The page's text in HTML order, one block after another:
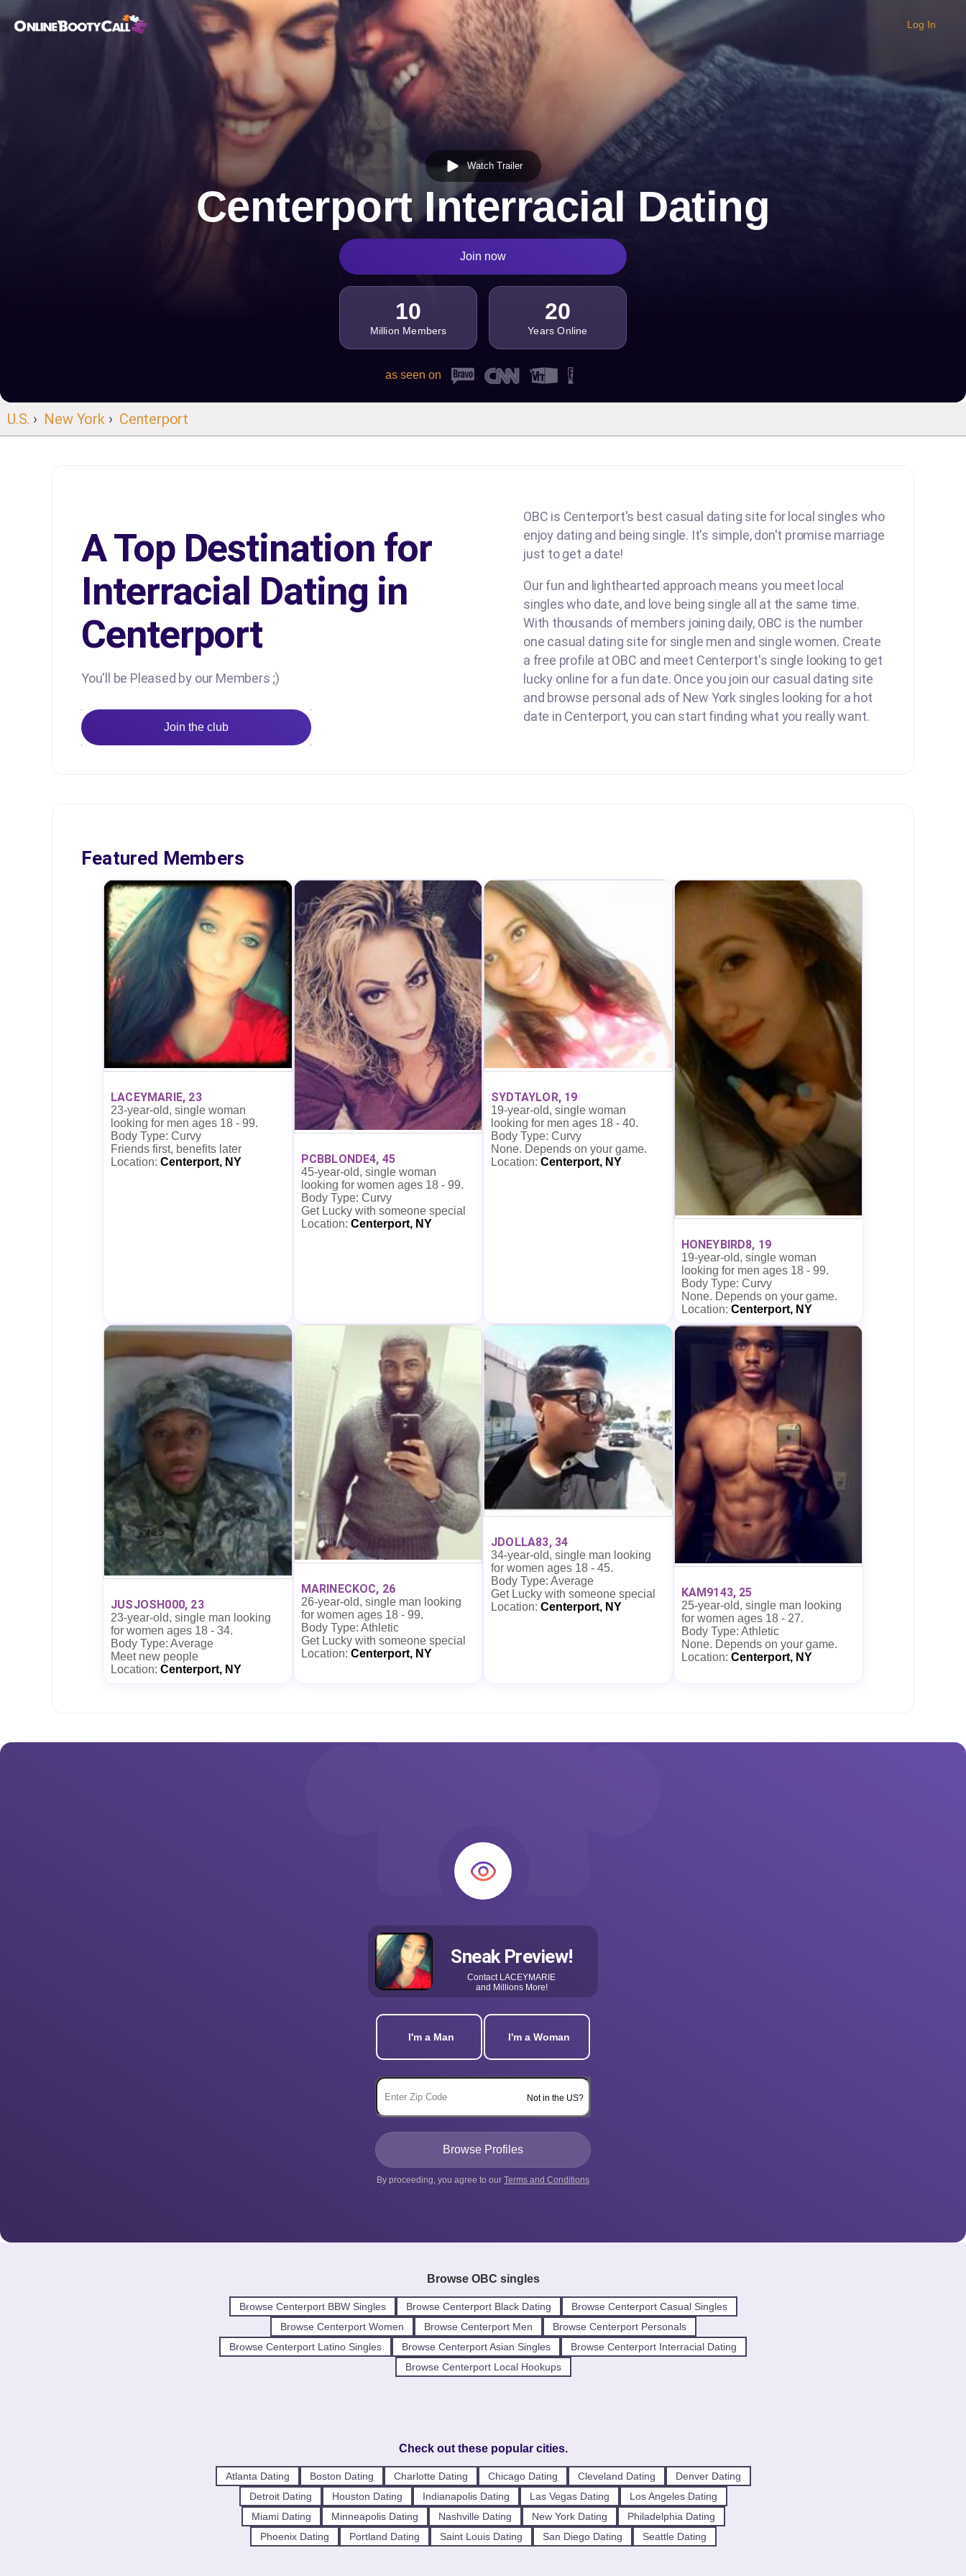
Log In
Watch Trailer
Centerport Interracial Dating
Join now
10
Million Members
20
Years Online
as seen on
U.S. › New York› Centerport
A Top Destination for
Interracial Dating in
Centerport
You'll be Pleased by our Members ;)
Join the club
OBC is Centerport's best casual dating site for local singles who
enjoy dating and being single. It's simple, don't promise marriage
just to get a date!
Our fun and lighthearted approach means you meet local
singles who date, and love being single all at the same time.
With thousands of members joining daily, OBC is the number
one casual dating site for single men and single women. Create
a free profile at OBC and meet Centerport's single looking to get
lucky online for a fun date. Once you join our casual dating site
and browse personal ads of New York singles looking for a hot
date in Centerport, you can start finding what you really want.
Featured Members
LACEYMARIE, 23
23-year-old, single woman
looking for men ages 18 - 99.
Body Type: Curvy
Friends first, benefits later
Location: Centerport, NY PCBBLONDE4, 45
45-year-old, single woman
looking for women ages 18 - 99.
Body Type: Curvy
Get Lucky with someone special
Location: Centerport, NY
SYDTAYLOR, 19
19-year-old, single woman
looking for men ages 18 - 40.
Body Type: Curvy
None. Depends on your game.
Location: Centerport, NY
HONEYBIRD8, 19
19-year-old, single woman
looking for men ages 18 - 99.
Body Type: Curvy
None. Depends on your game.
Location: Centerport, NY
JUSJOSH000, 23
23-year-old, single man looking
for women ages 18 - 34.
Body Type: Average
Meet new people
Location: Centerport, NY
MARINECKOC, 26
26-year-old, single man looking
for women ages 18 - 99.
Body Type: Athletic
Get Lucky with someone special
Location: Centerport, NY
JDOLLA83, 34
34-year-old, single man looking
for women ages 18 - 45.
Body Type: Average
Get Lucky with someone special
Location: Centerport, NY
KAM9143, 25
25-year-old, single man looking
for women ages 18 - 27.
Body Type: Athletic
None. Depends on your game.
Location: Centerport, NY
Sneak Preview!
Contact LACEYMARIE
and Millions More!
I'm a Man I'm a Woman
Not in the US?
By proceeding, you agree to our Terms and Conditions
Browse OBC singles
Browse Centerport BBW Singles Browse Centerport Black Dating
Browse Centerport Casual Singles
Browse Centerport Women
Browse Centerport Men
Browse Centerport Personals
Browse Centerport Latino Singles
Browse Centerport Asian Singles
Browse Centerport Interracial Dating
Browse Centerport Local Hookups
Check out these popular cities.
Atlanta Dating Boston Dating Charlotte Dating Chicago Dating Cleveland Dating
Denver Dating
Detroit Dating
Houston Dating Indianapolis Dating Las Vegas Dating
Los Angeles Dating
Miami Dating
Minneapolis Dating Nashville Dating New York Dating
Philadelphia Dating
Phoenix Dating
Portland Dating Saint Louis Dating San Diego Dating Seattle Dating